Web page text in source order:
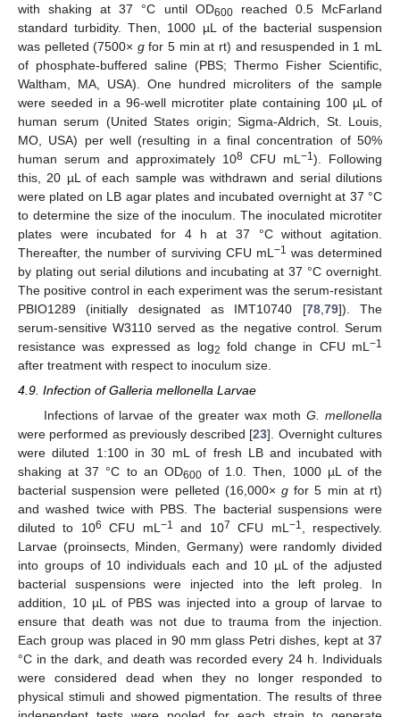
with shaking at 37 °C until OD600reached 0.5 McFarland
standard turbidity. Then, 1000 µL of the bacterial suspension
was pelleted (7500× gfor 5 min at rt) and resuspended in 1 mL
of phosphate-buffered saline (PBS; Thermo Fisher Scientific,
Waltham, MA, USA). One hundred microliters of the sample
were seeded in a 96-well microtiter plate containing 100 µL of
human serum (United States origin; Sigma-Aldrich, St. Louis,
MO, USA) per well (resulting in a final concentration of 50%
human serum and approximately 108 CFU mL −1). Following
this, 20 µL of each sample was withdrawn and serial dilutions
were plated on LB agar plates and incubated overnight at 37 °C
to determine the size of the inoculum. The inoculated microtiter
plates were incubated for 4 h at 37 °C without agitation.
Thereafter, the number of surviving CFU mL −1 was determined
by plating out serial dilutions and incubating at 37 °C overnight.
The positive control in each experiment was the serum-resistant
PBIO1289 (initially designated as IMT10740 [78, 79]). The
serum-sensitive W3110 served as the negative control. Serum
resistance was expressed as log2 fold change in CFU mL−1
after treatment with respect to inoculum size.
4.9. Infection of Galleria mellonella Larvae
Infections of larvae of the greater wax mothG. mellonella
were performed as previously described [23]. Overnight cultures
were diluted 1:100 in 30 mL of fresh LB and incubated with
shaking at 37 °C to an OD600of 1.0. Then, 1000 µL of the
bacterial suspension were pelleted (16,000× g for 5 min at rt)
and washed twice with PBS. The bacterial suspensions were
diluted to 106 CFU mL −1 and 107 CFU mL −1
, respectively.
Larvae (proinsects, Minden, Germany) were randomly divided
into groups of 10 individuals each and 10 µL of the adjusted
bacterial suspensions were injected into the left proleg. In
addition, 10 µL of PBS was injected into a group of larvae to
ensure that death was not due to trauma from the injection.
Each group was placed in 90 mm glass Petri dishes, kept at 37
°C in the dark, and death was recorded every 24 h. Individuals
were considered dead when they no longer responded to
physical stimuli and showed pigmentation. The results of three